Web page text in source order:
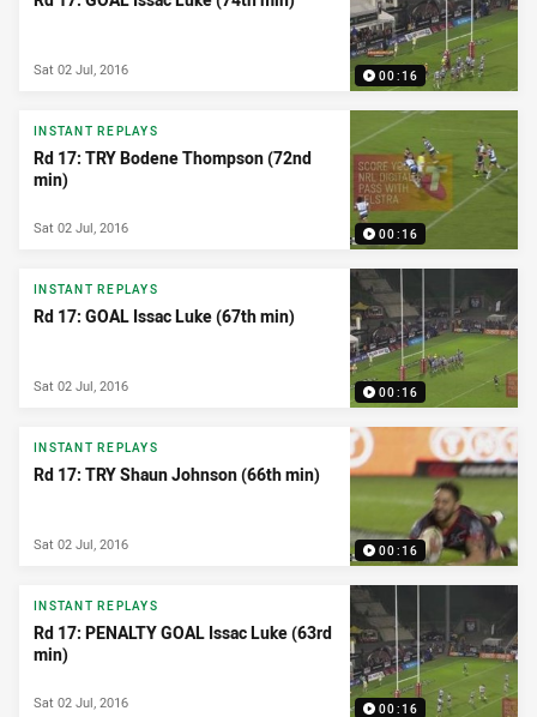
00:16
Sat 02 Jul, 2016
00:16
INSTANT REPLAYS
Rd 17: TRY Bodene Thompson (72nd
min)
Sat 02 Jul, 2016
00:16
INSTANT REPLAYS
Rd 17: GOAL Issac Luke (67th min)
Sat 02 Jul, 2016
00:16
INSTANT REPLAYS
Rd 17: TRY Shaun Johnson (66th min)
Sat 02 Jul, 2016
00:16
INSTANT REPLAYS
Rd 17: PENALTY GOAL Issac Luke (63rd
min)
Sat 02 Jul, 2016